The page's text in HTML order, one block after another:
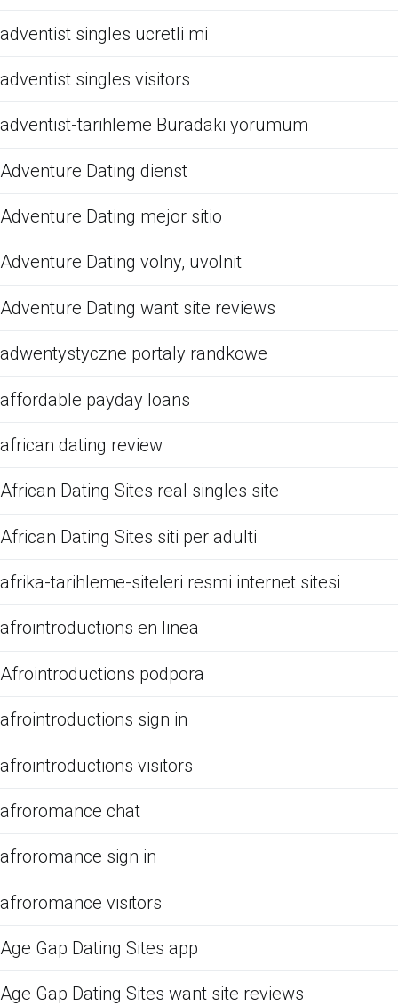
adventist singles ucretli mi
adventist singles visitors
adventist-tarihleme Buradaki yorumum
Adventure Dating dienst
Adventure Dating mejor sitio
Adventure Dating volny, uvolnit
Adventure Dating want site reviews
adwentystyczne portaly randkowe
affordable payday loans
african dating review
African Dating Sites real singles site
African Dating Sites siti per adulti
afrika-tarihleme-siteleri resmi internet sitesi
afrointroductions en linea
Afrointroductions podpora
afrointroductions sign in
afrointroductions visitors
afroromance chat
afroromance sign in
afroromance visitors
Age Gap Dating Sites app
Age Gap Dating Sites want site reviews